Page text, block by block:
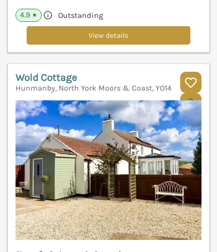
4.9 ★ Outstanding
View details
Wold Cottage
Hunmanby, North York Moors & Coast, YO14